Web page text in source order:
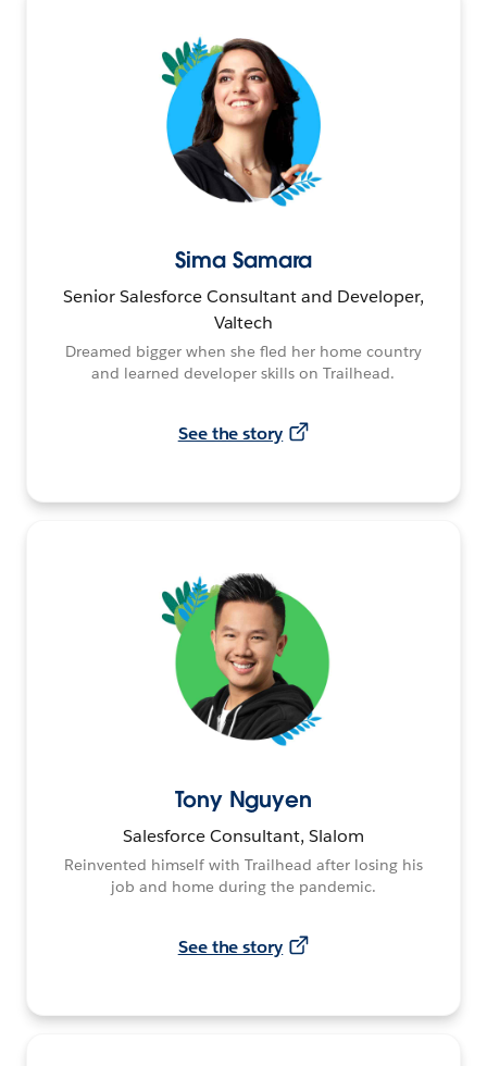
Sima Samara
Senior Salesforce Consultant and Developer,
Valtech
Dreamed bigger when she fled her home country
and learned developer skills on Trailhead.
See the story
Tony Nguyen
Salesforce Consultant, Slalom
Reinvented himself with Trailhead after losing his
job and home during the pandemic.
See the story